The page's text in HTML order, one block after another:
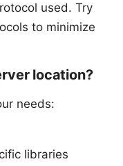
used. Try
to minimize
location?
needs:
libraries